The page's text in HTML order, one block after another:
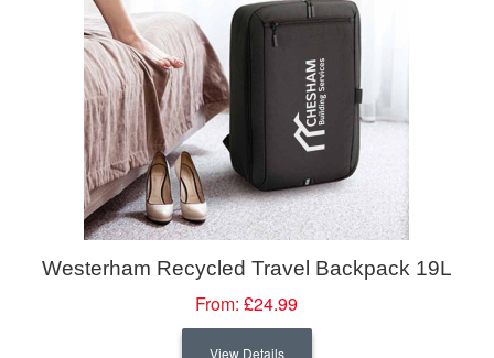
Westerham Recycled Travel Backpack 19L
From: £24.99
View Details